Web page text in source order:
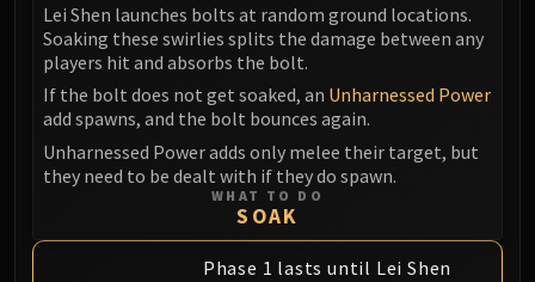
Primal Council
Dathea
Kurog
Diurna
Raszageth
ICECROWN CITADEL
Lord Marrowgar
Lady Deathwhisper
Gunship Battle
Lei Shen launches bolts at random ground locations.
Soaking these swirlies splits the damage between any
players hit and absorbs the bolt.
If the bolt does not get soaked, an Unharnessed Power
add spawns, and the bolt bounces again.
Unharnessed Power adds only melee their target, but
they need to be dealt with if they do spawn.
WHAT TO DO
SOAK
Phase 1 lasts until Lei Shen